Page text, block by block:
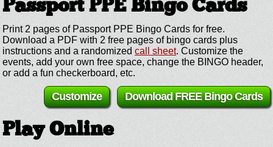
Passport PPE Bingo Cards
Print 2 pages of Passport PPE Bingo Cards for free.
Download a PDF with 2 free pages of bingo cards plus
instructions and a randomized call sheet. Customize the
events, add your own free space, change the BINGO header,
or add a fun checkerboard, etc.
Download FREE Bingo Cards
Customize
Play Online